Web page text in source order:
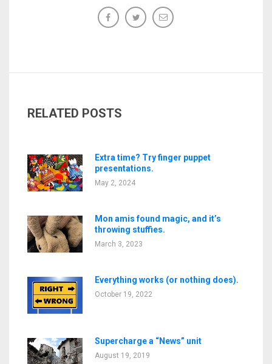
RELATED POSTS
Extra time? Try finger puppet
presentations.
May 2, 2024
Mon amis found magic, and it’s
throwing stuffies.
March 3, 2023
Everything works (or nothing does).
October 19, 2022
Supercharge a “News” unit
August 19, 2019